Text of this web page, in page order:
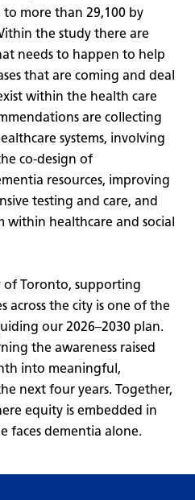
more than 29,100 by
the study there are
needs to happen to help
that are coming and deal
within the health care
are collecting
systems, involving
co-design of
resources, improving
testing and care, and
within healthcare and social
of Toronto, supporting
across the city is one of the
our 2026–2030 plan.
the awareness raised
into meaningful,
next four years. Together,
equity is embedded in
faces dementia alone.